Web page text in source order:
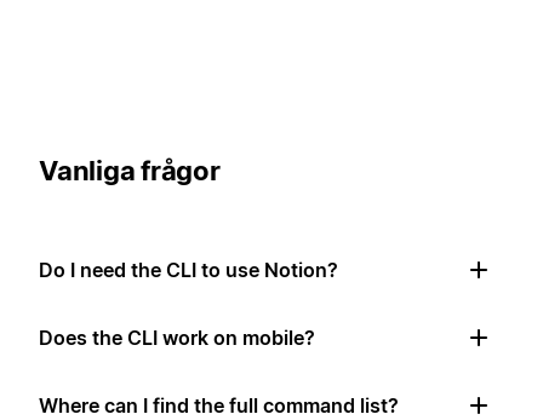
Vanliga frågor
Do I need the CLI to use Notion?
Does the CLI work on mobile?
Where can I find the full command list?